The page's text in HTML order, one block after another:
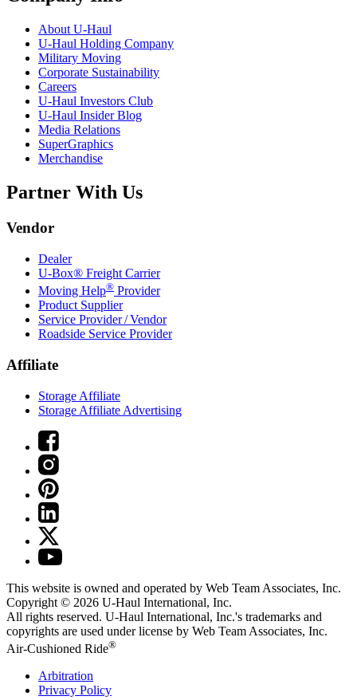
About U-Haul
U-Haul Holding Company
Military Moving
Corporate Sustainability
Careers
U-Haul Investors Club
U-Haul Insider Blog
Media Relations
SuperGraphics
Merchandise
Partner With Us
Vendor
Dealer
U-Box® Freight Carrier
Moving Help® Provider
Product Supplier
Service Provider / Vendor
Roadside Service Provider
Affiliate
Storage Affiliate
Storage Affiliate Advertising
This website is owned and operated by Web Team Associates, Inc.
Copyright © 2026 U-Haul International, Inc.
All rights reserved. U-Haul International, Inc.'s trademarks and
copyrights are used under license by Web Team Associates, Inc.
Air-Cushioned Ride®
Arbitration
Privacy Policy